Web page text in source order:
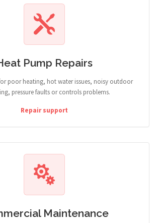
Pump Repairs
poor heating, hot water issues, noisy outdoor
pressure faults or controls problems.
Repair support
Maintenance